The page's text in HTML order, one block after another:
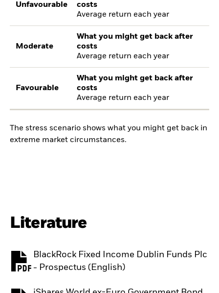
Unfavourable
costs
Average return each year
Moderate
What you might get back after
costs
Average return each year
Favourable
What you might get back after
costs
Average return each year
The stress scenario shows what you might get back in
extreme market circumstances.
Literature
BlackRock Fixed Income Dublin Funds Plc
- Prospectus (English)
PDF, opens in a new tab